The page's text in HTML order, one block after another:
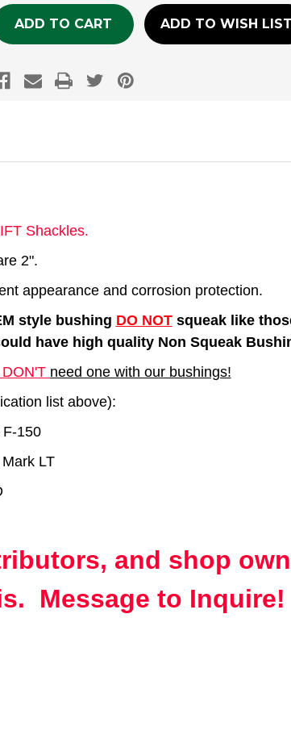
ADD TO WISH LIST
Shackles.
2".
appearance and corrosion protection.
style bushing DO NOT squeak like
have high quality Non Squeak
DON'T need one with our bushings!
list above):
F-150
LT
and shop
Message to Inquire!